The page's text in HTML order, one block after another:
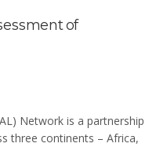
of
Network is a partnership
three continents – Africa,